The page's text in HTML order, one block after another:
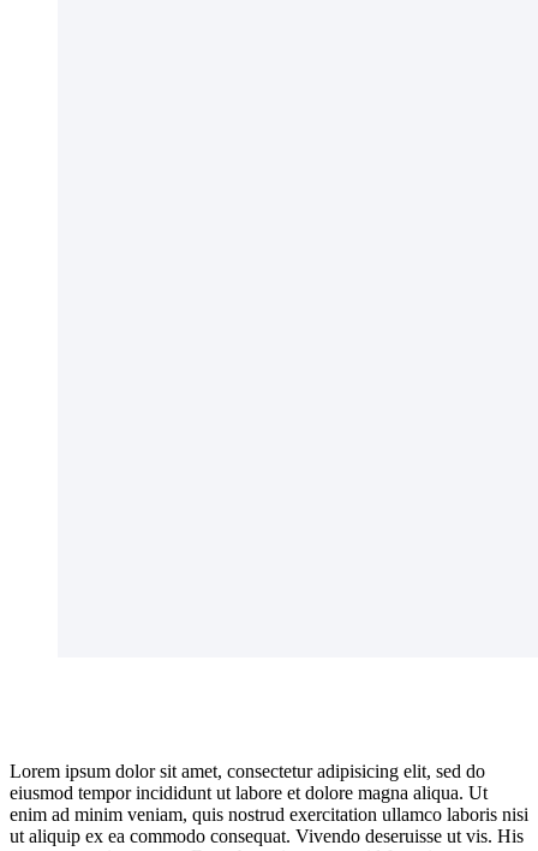
Lorem ipsum dolor sit amet, consectetur adipisicing elit, sed do
eiusmod tempor incididunt ut labore et dolore magna aliqua. Ut
enim ad minim veniam, quis nostrud exercitation ullamco laboris nisi
ut aliquip ex ea commodo consequat. Vivendo deseruisse ut vis. His